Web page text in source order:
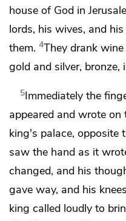
house of God in
lords, his wives, and
them. 4They drank
gold and silver, bronze,
5Immediatelythe
appeared and wrote
king's palace, opposite
saw the hand as it
changed, and his
gave way, and his
king called loudly to